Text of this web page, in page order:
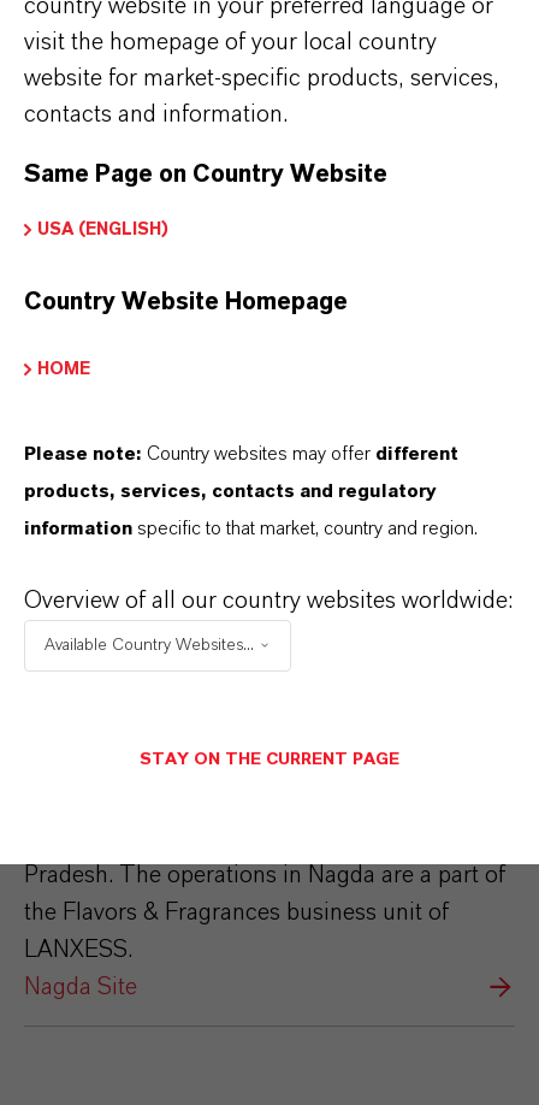
Jhagadia Site
The LANXESS Jhagadia site is located around
22 kms from Bharuch in the state of Gujarat. It
units - Liquid Purification Technologies,
Lubricant Additives Business, Material
Nagda Site
Pradesh. The operations in Nagda are a part of
the Flavors & Fragrances business unit of
LANXESS.
Nagda Site
country website in your preferred language or
visit the homepage of your local country
website for market-specific products, services,
contacts and information.
Same Page on Country Website
USA (ENGLISH)
Country Website Homepage
HOME
Please note: Country websites may offer different
products, services, contacts and regulatory
information specific to that market, country and region.
Overview of all our country websites worldwide:
Available Country Websites...
STAY ON THE CURRENT PAGE